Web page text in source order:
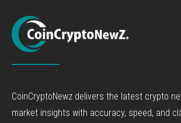
CoinCryptoNewz delivers the latest crypto
market insights with accuracy, speed, and